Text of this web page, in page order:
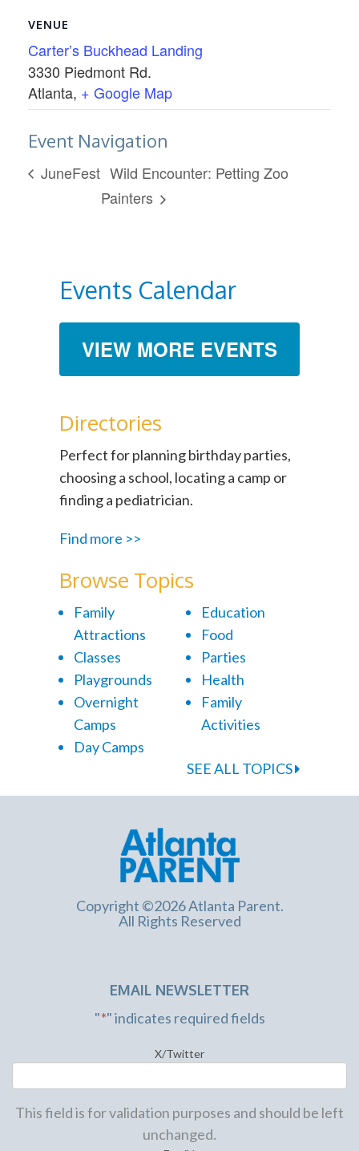
VENUE
Carter’s Buckhead Landing
3330 Piedmont Rd.
Atlanta, + Google Map
Event Navigation
JuneFest Wild Encounter: Petting Zoo
Painters
Events Calendar
VIEW MORE EVENTS
Directories
Perfect for planning birthday parties,
choosing a school, locating a camp or
finding a pediatrician.
Find more >>
Browse Topics
Family
Attractions
Classes
Playgrounds
Overnight
Camps
Day Camps
Education
Food
Parties
Health
Family
Activities
SEE ALL TOPICS
Copyright ©2026 Atlanta Parent.
All Rights Reserved
EMAIL NEWSLETTER
"*" indicates required fields
X/Twitter
This field is for validation purposes and should be left
unchanged.